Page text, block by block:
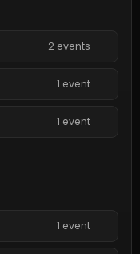
2 events
1 event
1 event
1 event